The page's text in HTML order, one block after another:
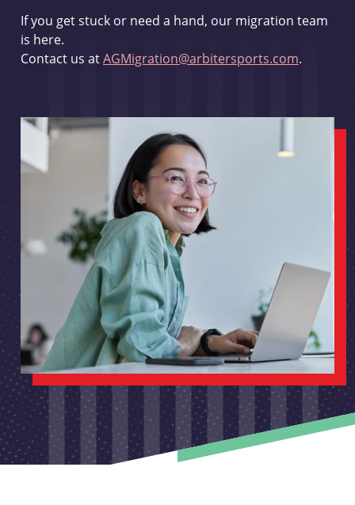
If you get stuck or need a hand, our migration team
is here.
Contact us atAGMigration@arbitersports.com.